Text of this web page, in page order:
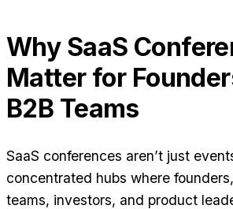
Why SaaS
Matter for
B2B Teams
SaaS conferences aren’t just
concentrated hubs where
teams, investors, and product